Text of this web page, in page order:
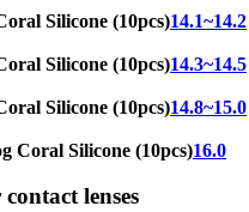
Silicone (10pcs)14.1~14.2
Silicone (10pcs)14.3~14.5
Silicone (10pcs)14.8~15.0
Coral Silicone (10pcs)16.0
lenses